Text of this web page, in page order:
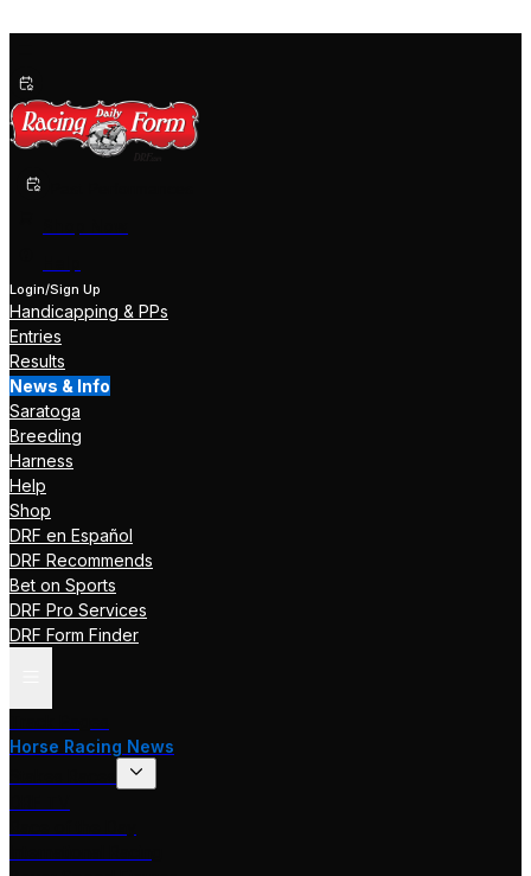
Login/Sign Up
Handicapping & PPs
Entries
Results
News & Info
Saratoga
Breeding
Harness
Help
Shop
DRF en Español
DRF Recommends
Bet on Sports
DRF Pro Services
DRF Form Finder
Horse Racing News